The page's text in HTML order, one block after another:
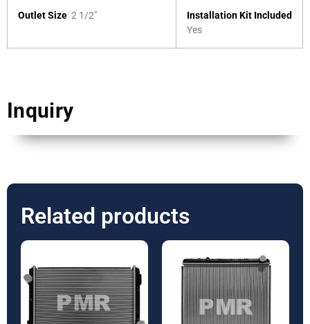
Outlet Size 2 1/2″
Installation Kit Included
Yes
Inquiry
Related products